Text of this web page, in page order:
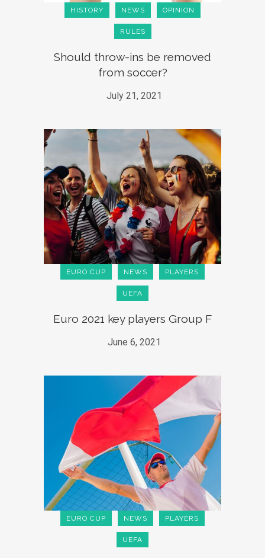
HISTORY NEWS OPINION
RULES
Should throw-ins be removed
from soccer?
July 21, 2021
EURO CUP NEWS PLAYERS
UEFA
Euro 2021 key players Group F
June 6, 2021
EURO CUP NEWS PLAYERS
UEFA